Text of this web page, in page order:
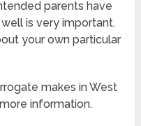
parents have
is very important.
your own particular
makes in West
information.